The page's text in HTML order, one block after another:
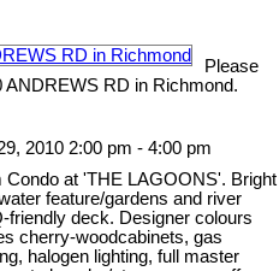
Please
RD in Richmond.
2010 2:00 pm - 4:00 pm
Condo at 'THE LAGOONS'. Bright
feature/gardens and river
friendly deck. Designer colours
cherry-woodcabinets, gas
halogen lighting, full master